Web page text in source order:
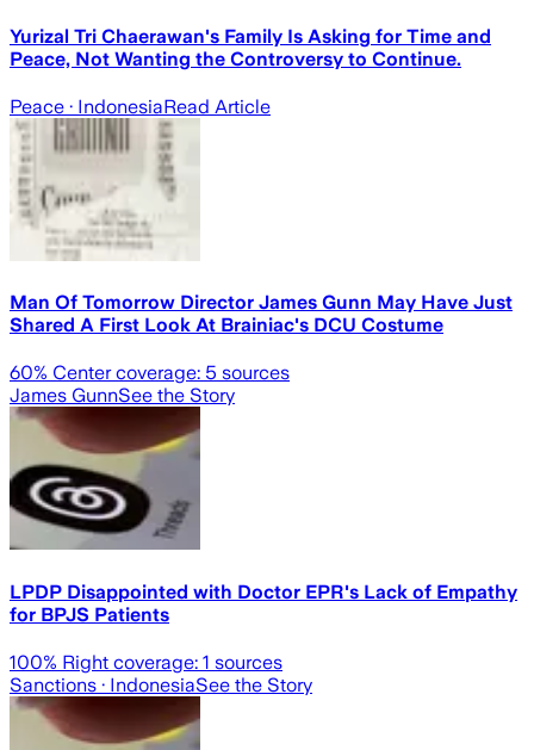
Yurizal Tri Chaerawan's Family Is Asking for Time and
Peace, Not Wanting the Controversy to Continue.
Peace · IndonesiaRead Article
Man Of Tomorrow Director James Gunn May Have Just
Shared A First Look At Brainiac's DCU Costume
60% Center coverage: 5 sources
James GunnSee the Story
LPDP Disappointed with Doctor EPR's Lack of Empathy
for BPJS Patients
100% Right coverage: 1 sources
Sanctions · IndonesiaSee the Story